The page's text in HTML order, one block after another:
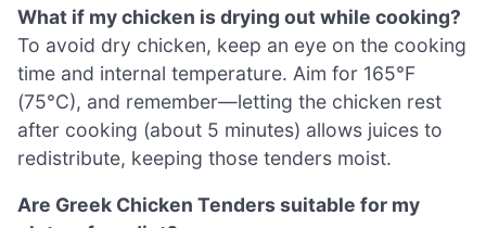
What if my chicken is drying out while cooking?
To avoid dry chicken, keep an eye on the cooking
time and internal temperature. Aim for 165°F
(75°C), and remember—letting the chicken rest
after cooking (about 5 minutes) allows juices to
redistribute, keeping those tenders moist.
Are Greek Chicken Tenders suitable for my